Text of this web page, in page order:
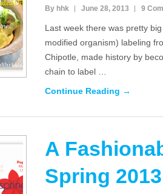
By hhk June 28, 2013 9
Last week there was pretty
modified organism) labeling
Chipotle, made history by
chain to label …
Continue Reading →
A
Spring